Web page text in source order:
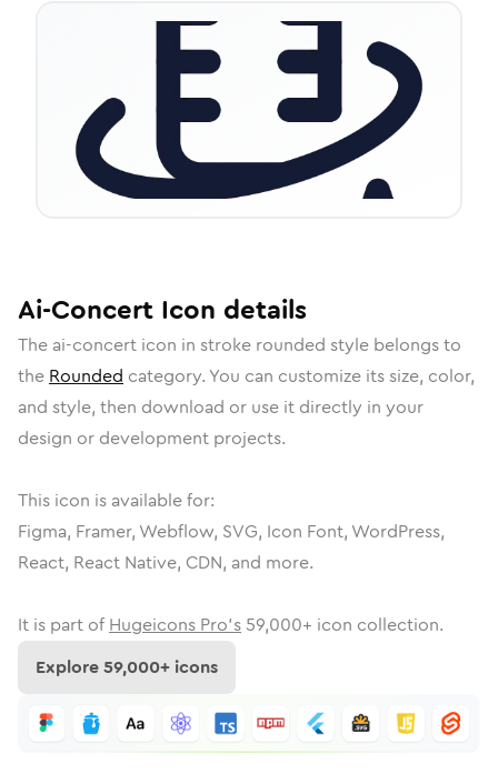
Ai-Concert Icon details
The ai-concert icon in stroke rounded style belongs to
the Rounded category. You can customize its size, color,
and style, then download or use it directly in your
design or development projects.
This icon is available for:
Figma, Framer, Webflow, SVG, Icon Font, WordPress,
React, React Native, CDN, and more.
It is part of Hugeicons Pro's 59,000+ icon collection.
Explore59,000+ icons